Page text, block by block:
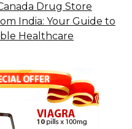
Drug Store
India: Your Guide to
Healthcare